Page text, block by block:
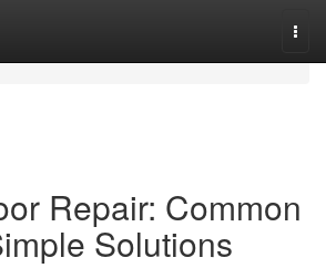
Repair: Common
Solutions